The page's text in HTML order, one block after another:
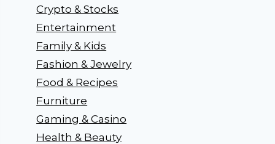
Crypto & Stocks
Entertainment
Family & Kids
Fashion & Jewelry
Food & Recipes
Furniture
Gaming & Casino
Health & Beauty